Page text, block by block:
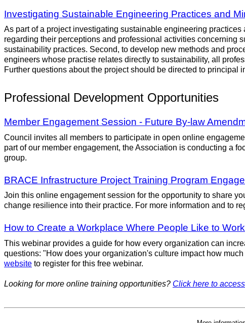
Investigating Sustainable Engineering Practices and
As part of a project investigating sustainable engineering
regarding their perceptions and professional activities concerning
sustainability practices. Second, to develop new methods and
engineers whose practise relates directly to sustainability, all
Further questions about the project should be directed to principal
Professional Development Opportunities
Member Engagement Session - Future By-law
Council invites all members to participate in open online
part of our member engagement, the Association is conducting a
group.
BRACE Infrastructure Project Training Program
Join this online engagement session for the opportunity to share
change resilience into their practice. For more information and to
How to Create a Workplace Where People Like to Work
This webinar provides a guide for how every organization can
questions: "How does your organization's culture impact how
website to register for this free webinar.
Looking for more online training opportunities? Click here to